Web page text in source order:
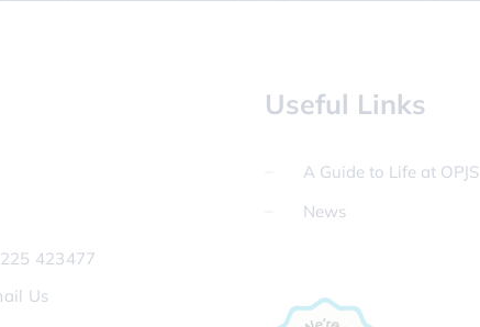
423477
Us
Useful Links
A Guide to Life at OPJS
News